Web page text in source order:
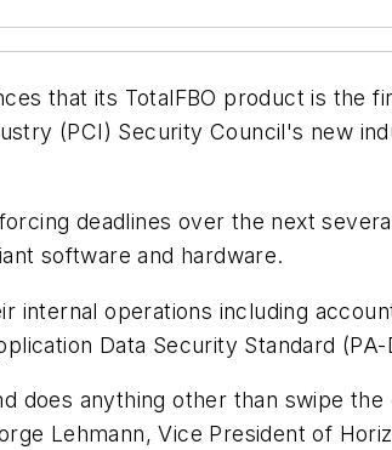
that its TotalFBO product is the
(PCI) Security Council's new
deadlines over the next
software and hardware.
internal operations including
Data Security Standard
anything other than swipe
Lehmann, Vice President of